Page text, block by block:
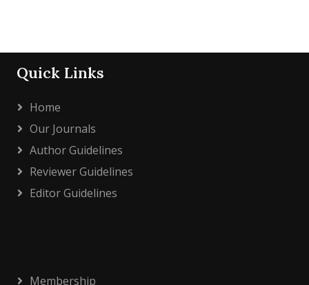
Quick Links
Home
Our Journals
Author Guidelines
Reviewer Guidelines
Editor Guidelines
Membership